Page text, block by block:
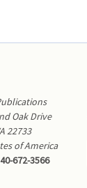
Oak Drive
22733
of America
672-3566